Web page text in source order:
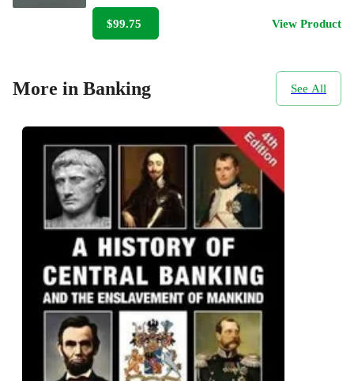
$99.75 View Product
More in Banking See All